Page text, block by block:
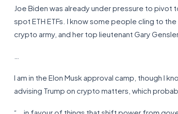
Joe Biden was already under pressure to
spot ETH ETFs. I know some people cling to
crypto army, and her top lieutenant Gary
I am in the Elon Musk approval camp, though I
advising Trump on crypto matters, which
“… in favour of things that shift power from